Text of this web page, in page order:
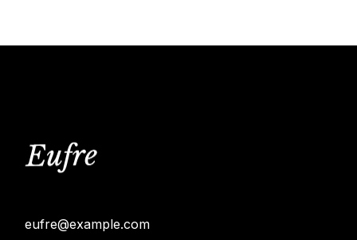
eufre@example.com